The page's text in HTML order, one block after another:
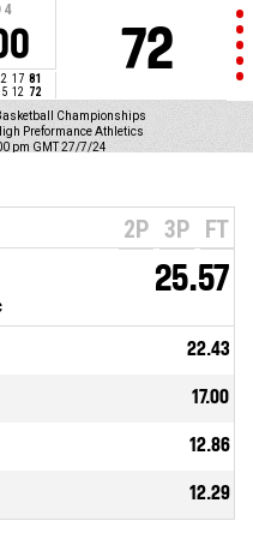
4
17 81
12 72
72
Championships
Preformance Athletics
pm GMT 27/7/24
2P 3P FT
25.57
22.43
17.00
12.86
12.29